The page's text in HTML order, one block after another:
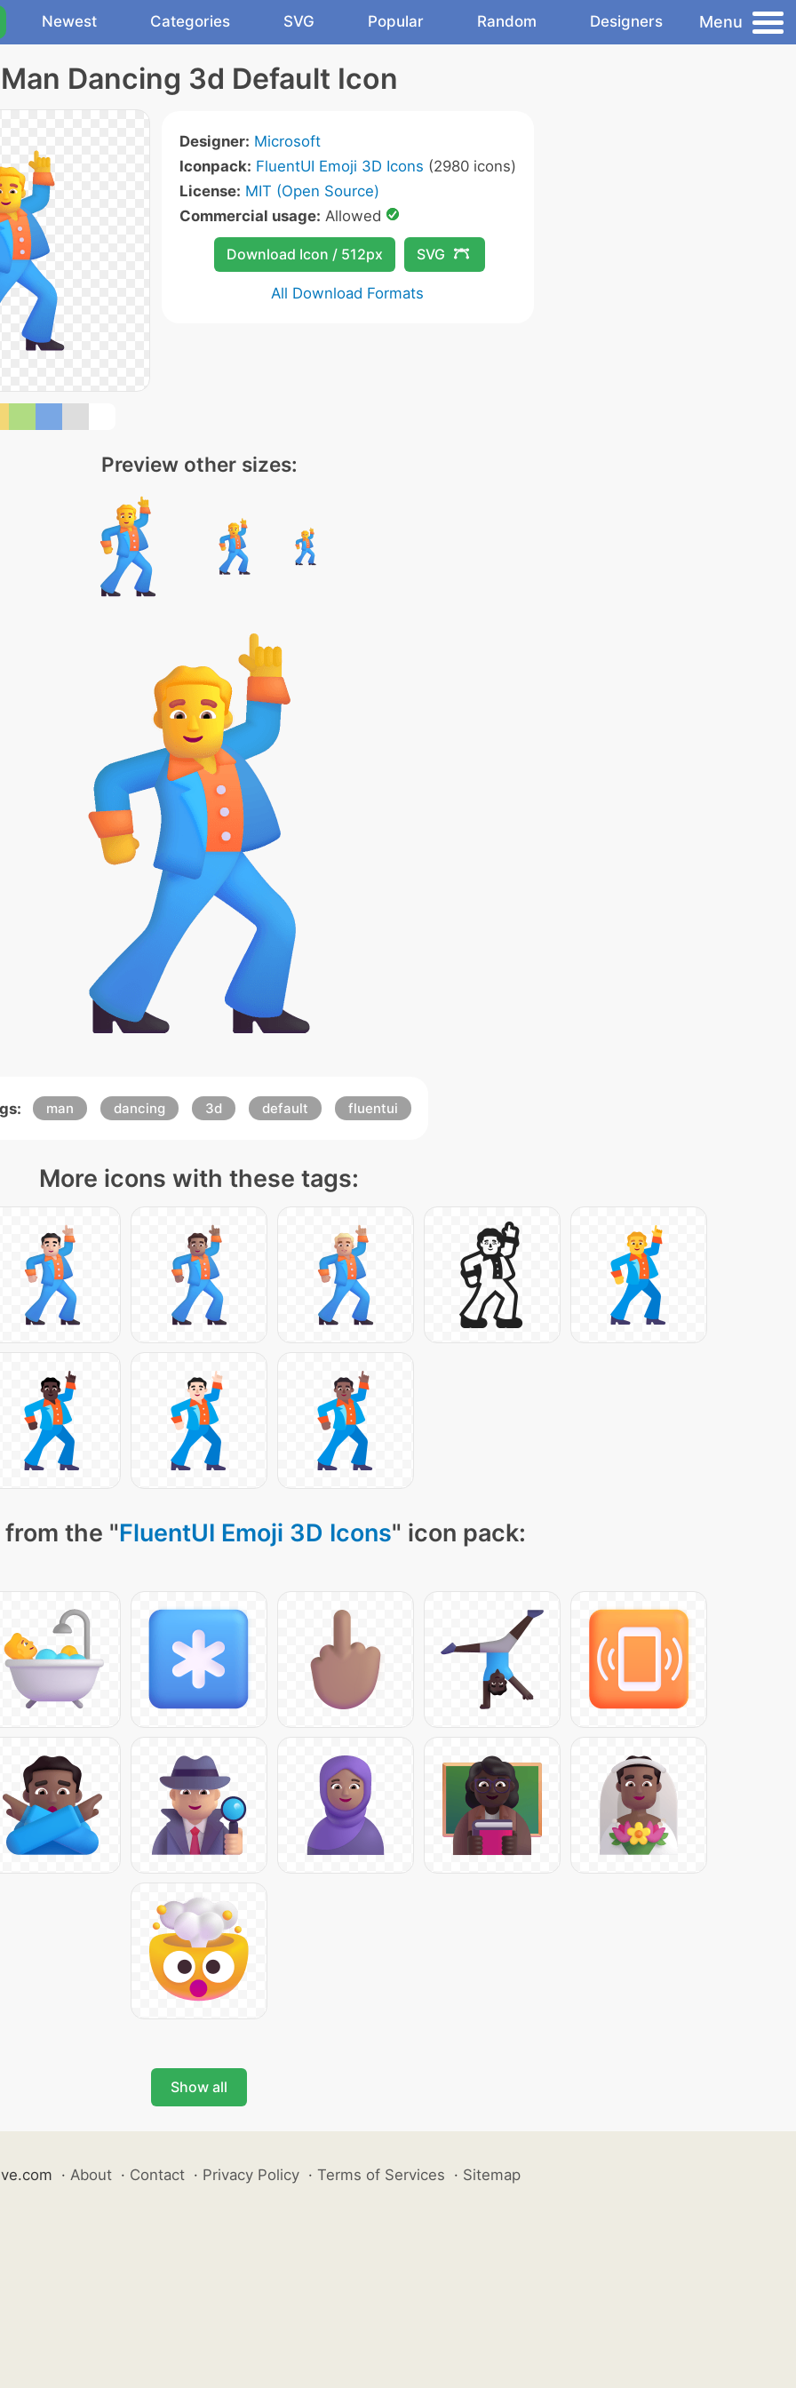
Newest Categories SVG Popular Random Designers Menu
Man Dancing 3d Default Icon
Designer: Microsoft
Iconpack: FluentUI Emoji 3D Icons (2980 icons)
License: MIT (Open Source)
Commercial usage: Allowed
Download Icon / 512px SVG
All Download Formats
Preview other sizes:
man dancing 3d default fluentui
More icons with these tags:
the "FluentUI Emoji 3D Icons" icon pack:
Show all
· About · Contact · Privacy Policy · Terms of Services · Sitemap